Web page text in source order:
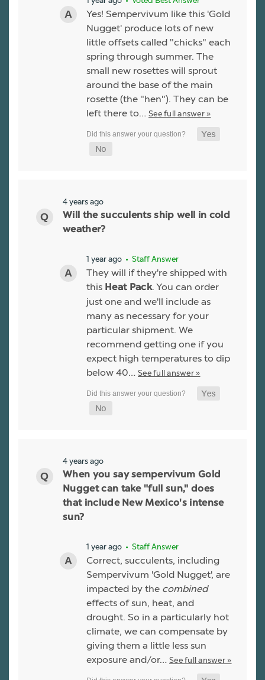
Yes! Sempervivum like this 'Gold
Nugget' produce lots of new
little offsets called "chicks" each
spring through summer. The
small new rosettes will sprout
around the base of the main
rosette (the "hen"). They can be
left there to… See full answer »
4 years ago
Will the succulents ship well in cold
weather?
1 year ago • Staff Answer
They will if they're shipped with
this Heat Pack. You can order
just one and we'll include as
many as necessary for your
particular shipment. We
recommend getting one if you
expect high temperatures to dip
below 40… See full answer »
4 years ago
When you say sempervivum Gold
Nugget can take "full sun," does
that include New Mexico's intense
sun?
1 year ago • Staff Answer
Correct, succulents, including
Sempervivum 'Gold Nugget', are
impacted by the combined
effects of sun, heat, and
drought. So in a particularly hot
climate, we can compensate by
giving them a little less sun
exposure and/or… See full answer »